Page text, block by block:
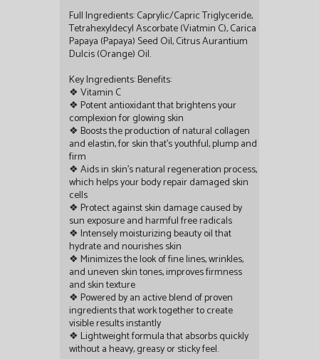
Full Ingredients: Caprylic/Capric Triglyceride,
Tetrahexyldecyl Ascorbate (Viatmin C), Carica
Papaya (Papaya) Seed Oil, Citrus Aurantium
Dulcis (Orange) Oil.
Key Ingredients: Benefits:
❖ Vitamin C
❖ Potent antioxidant that brightens your
complexion for glowing skin
❖ Boosts the production of natural collagen
and elastin, for skin that’s youthful, plump and
firm
❖ Aids in skin’s natural regeneration process,
which helps your body repair damaged skin
cells
❖ Protect against skin damage caused by
sun exposure and harmful free radicals
❖ Intensely moisturizing beauty oil that
hydrate and nourishes skin
❖ Minimizes the look of fine lines, wrinkles,
and uneven skin tones, improves firmness
and skin texture
❖ Powered by an active blend of proven
ingredients that work together to create
visible results instantly
❖ Lightweight formula that absorbs quickly
without a heavy, greasy or sticky feel.